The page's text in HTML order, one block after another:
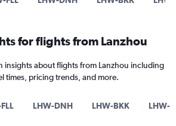
for flights from Lanzhou
insights about flights from Lanzhou including
times, pricing trends, and more.
LHW-DNH LHW-BKK LHW-